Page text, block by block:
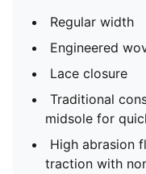
Regular width
Engineered
Lace closure
Traditional
midsole for
High abrasion
traction with